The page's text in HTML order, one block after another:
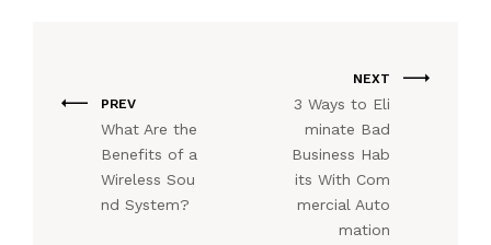
PREV
What Are the
Benefits of a
Wireless Sou
nd System?
NEXT
3 Ways to Eli
minate Bad
Business Hab
its With Com
mercial Auto
mation